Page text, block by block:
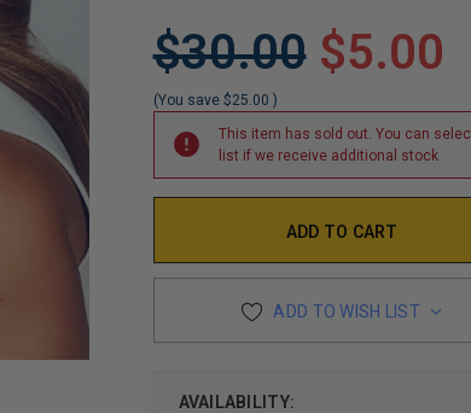
COPIES
REMAINING
$30.00 $5.00
(You save $25.00 )
This item has sold out. You can
list if we receive additional stock.
ADD TO WISH LIST
AVAILABILITY: